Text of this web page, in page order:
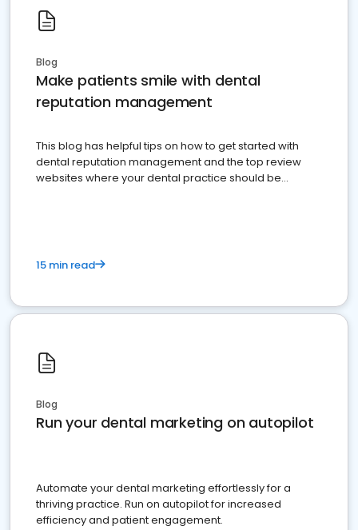
Blog
Make patients smile with dental
reputation management
This blog has helpful tips on how to get started with
dental reputation management and the top review
websites where your dental practice should be
15 min read
Blog
Run your dental marketing on autopilot
Automate your dental marketing effortlessly for a
thriving practice. Run on autopilot for increased
efficiency and patient engagement.